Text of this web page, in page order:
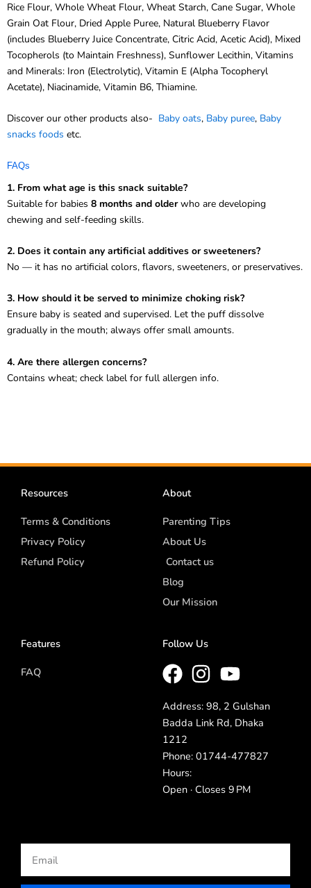
Rice Flour, Whole Wheat Flour, Wheat Starch, Cane Sugar, Whole
Grain Oat Flour, Dried Apple Puree, Natural Blueberry Flavor
(includes Blueberry Juice Concentrate, Citric Acid, Acetic Acid), Mixed
Tocopherols (to Maintain Freshness), Sunflower Lecithin, Vitamins
and Minerals: Iron (Electrolytic), Vitamin E (Alpha Tocopheryl
Acetate), Niacinamide, Vitamin B6, Thiamine.
Discover our other products also- Baby oats, Baby puree, Baby
snacks foods etc.
FAQs
1. From what age is this snack suitable?
Suitable for babies 8 months and olderwho are developing
chewing and self-feeding skills.
2. Does it contain any artificial additives or sweeteners?
No — it has no artificial colors, flavors, sweeteners, or preservatives.
3. How should it be served to minimize choking risk?
Ensure baby is seated and supervised. Let the puff dissolve
gradually in the mouth; always offer small amounts.
4. Are there allergen concerns?
Contains wheat; check label for full allergen info.
Resources
Terms & Conditions
Privacy Policy
Refund Policy
About
Parenting Tips
About Us
Contact us
Blog
Our Mission
Features
FAQ
Follow Us
Address: 98, 2 Gulshan
Badda Link Rd, Dhaka
1212
Phone: 01744-477827
Hours:
Open · Closes 9 PM